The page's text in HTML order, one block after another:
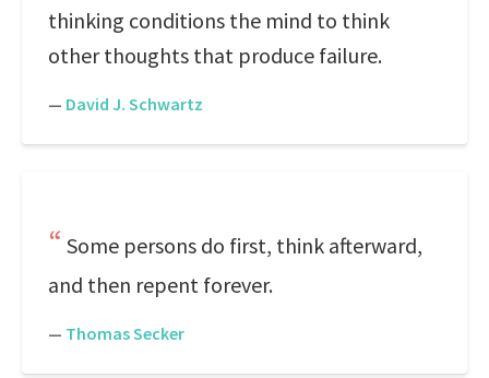
thinking conditions the mind to think
other thoughts that produce failure.
— David J. Schwartz
Some persons do first, think afterward,
and then repent forever.
— Thomas Secker